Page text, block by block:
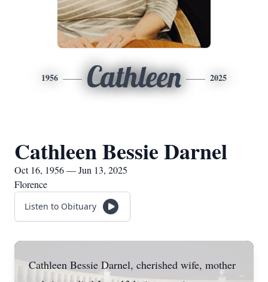
1956 Cathleen 2025
Cathleen Bessie Darnel
Oct 16, 1956 — Jun 13, 2025
Florence
Listen to Obituary
Cathleen Bessie Darnel, cherished wife, mother